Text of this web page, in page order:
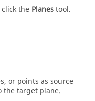
the Planestool.
or points as source
the target plane.